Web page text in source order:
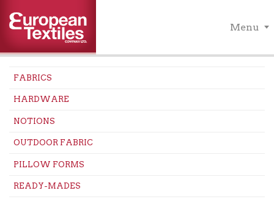
Menu
FABRICS
HARDWARE
NOTIONS
OUTDOOR FABRIC
PILLOW FORMS
READY-MADES